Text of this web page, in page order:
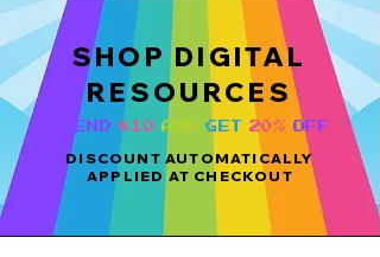
SHOP DIGITAL
RESOURCES
SPEND $10 AND GET 20% OFF
DISCOUNT AUTOMATICALLY
APPLIED AT CHECKOUT